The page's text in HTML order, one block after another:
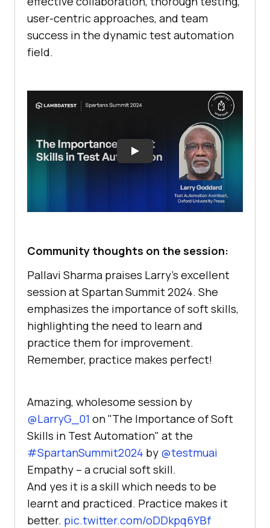
user-centric approaches, and team
success in the dynamic test automation
field.
Community thoughts on the session:
Pallavi Sharma praises Larry’s excellent
session at Spartan Summit 2024. She
emphasizes the importance of soft skills,
highlighting the need to learn and
practice them for improvement.
Remember, practice makes perfect!
Amazing, wholesome session by
@LarryG_01 on "The Importance of Soft
Skills in Test Automation" at the
#SpartanSummit2024 by @testmuai
Empathy – a crucial soft skill.
And yes it is a skill which needs to be
learnt and practiced. Practice makes it
better. pic.twitter.com/oDDkpq6YBf